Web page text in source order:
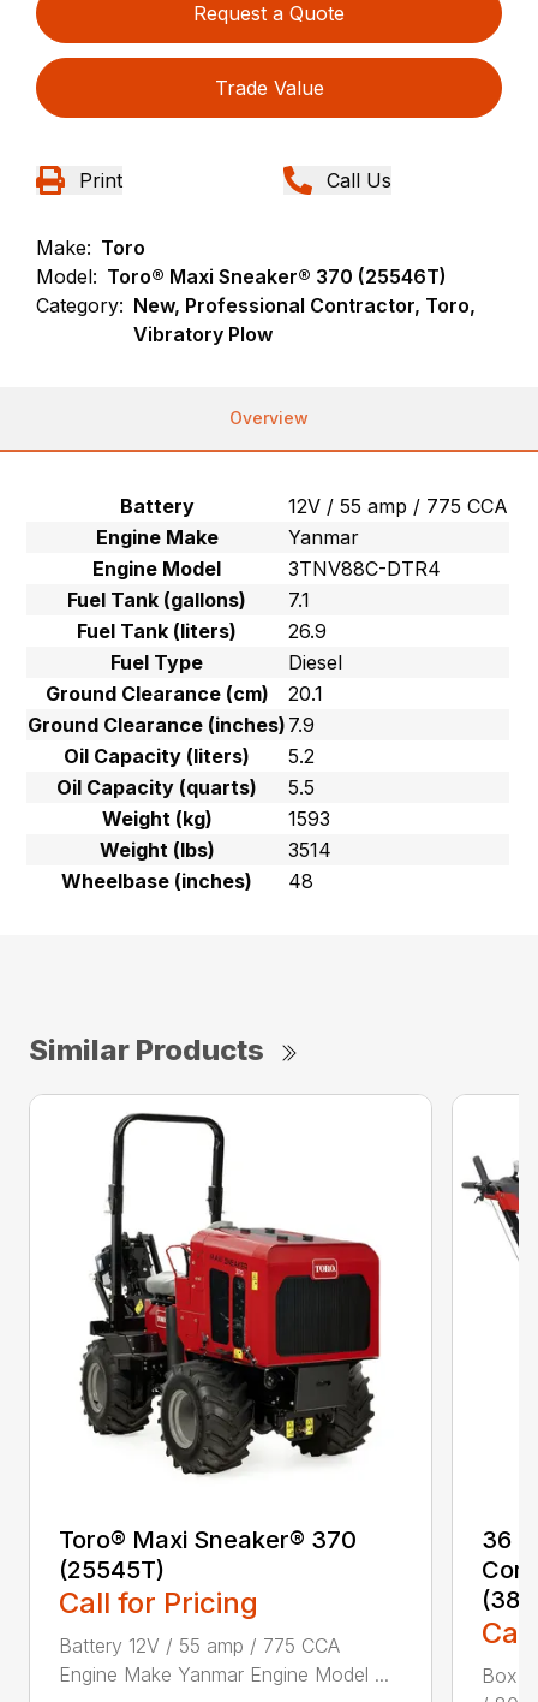
Request a Quote
Trade Value
Print Call Us
Make: Toro
Model: Toro® Maxi Sneaker® 370 (25546T)
Category: New, Professional Contractor, Toro,
Vibratory Plow
Overview
Battery
12V / 55 amp / 775 CCA
Engine Make
Yanmar
Engine Model
3TNV88C-DTR4
Fuel Tank (gallons)
7.1
Fuel Tank (liters)
26.9
Fuel Type
Diesel
Ground Clearance (cm)
20.1
Ground Clearance (inches) 7.9
Oil Capacity (liters)
5.2
Oil Capacity (quarts)
5.5
Weight (kg)
1593
Weight (lbs)
3514
Wheelbase (inches)
48
Similar Products
Toro® Maxi Sneaker® 370
(25545T)
Call for Pricing
Battery 12V / 55 amp / 775 CCA
Engine Make Yanmar Engine Model ...
36
Box